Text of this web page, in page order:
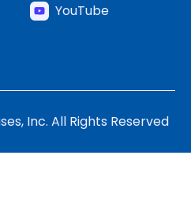
YouTube
Inc. All Rights Reserved